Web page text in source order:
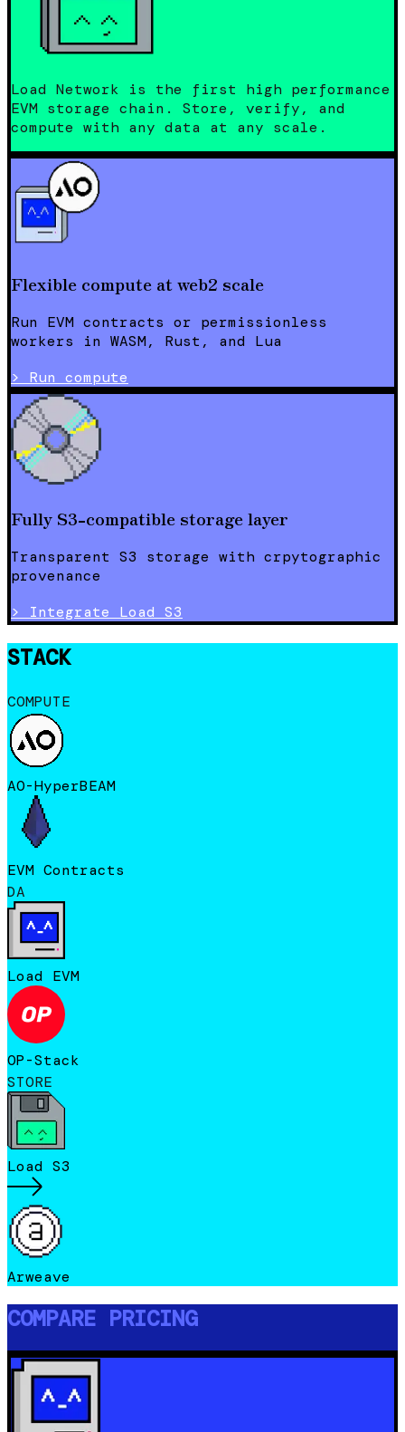
Load Network is the first high performance
EVM storage chain. Store, verify, and
compute with any data at any scale.
Flexible compute at web2 scale
Run EVM contracts or permissionless
workers in WASM, Rust, and Lua
>
Run compute
Fully S3-compatible storage layer
Transparent S3 storage with crpytographic
provenance
>
Integrate Load S3
STACK
COMPUTE
AO-HyperBEAM
EVM Contracts
DA
Load EVM
OP-Stack
STORE
Load S3
Arweave
COMPARE PRICING